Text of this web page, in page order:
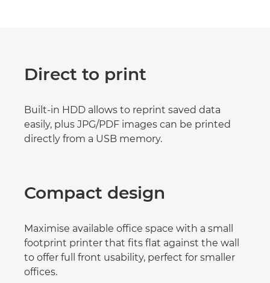
Direct to print
Built-in HDD allows to reprint saved data
easily, plus JPG/PDF images can be printed
directly from a USB memory.
Compact design
Maximise available office space with a small
footprint printer that fits flat against the wall
to offer full front usability, perfect for smaller
offices.